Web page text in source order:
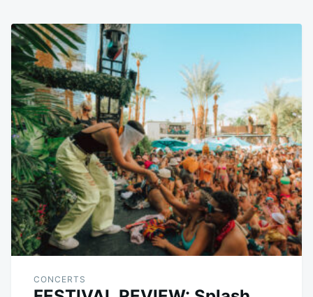
CONCERTS